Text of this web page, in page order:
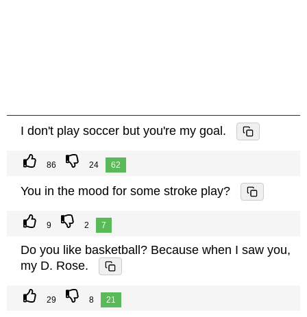
I don't play soccer but you're my goal.
86 24 62
You in the mood for some stroke play?
9 2 7
Do you like basketball? Because when I saw you,
my D. Rose.
29 8 21